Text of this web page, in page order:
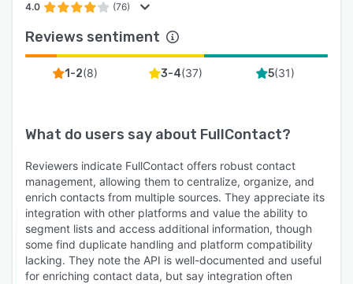
4.0 (76)
Reviews sentiment
1-2(8) 3-4(37) 5(31)
What do users say about FullContact?
Reviewers indicate FullContact offers robust contact
management, allowing them to centralize, organize, and
enrich contacts from multiple sources. They appreciate its
integration with other platforms and value the ability to
segment lists and access additional information, though
some find duplicate handling and platform compatibility
lacking. They note the API is well-documented and useful
for enriching contact data, but say integration often